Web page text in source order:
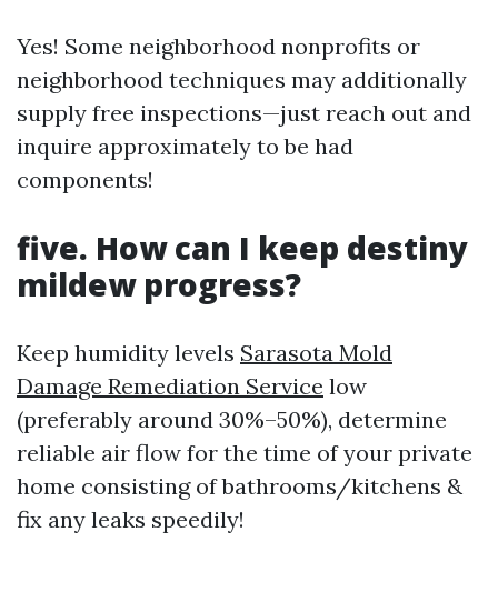
Yes! Some neighborhood nonprofits or
neighborhood techniques may additionally
supply free inspections—just reach out and
inquire approximately to be had
components!
five. How can I keep destiny
mildew progress?
Keep humidity levels Sarasota Mold
Damage Remediation Service low
(preferably around 30%–50%), determine
reliable air flow for the time of your private
home consisting of bathrooms/kitchens &
fix any leaks speedily!